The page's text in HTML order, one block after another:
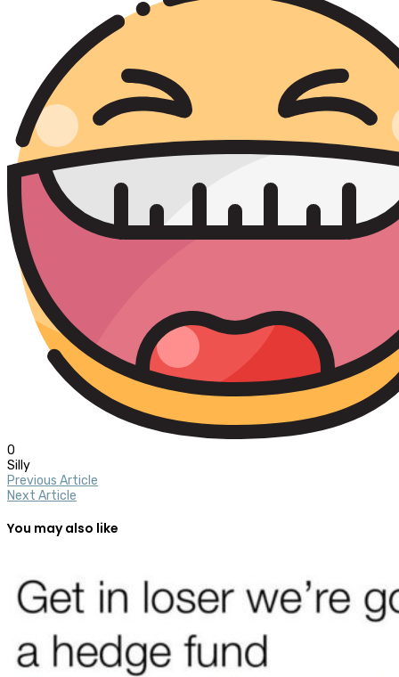
0
Silly
Previous Article
Next Article
You may also like